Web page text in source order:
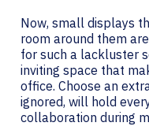
Now, small displays
room around them
for such a lackluster
inviting space that
office. Choose an
ignored, will hold
collaboration during